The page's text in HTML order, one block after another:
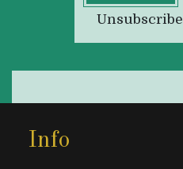
Unsubscribe
Info